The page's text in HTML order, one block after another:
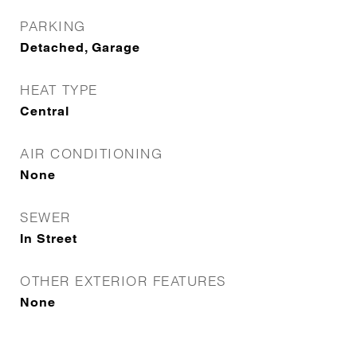
PARKING
Detached, Garage
HEAT TYPE
Central
AIR CONDITIONING
None
SEWER
In Street
OTHER EXTERIOR FEATURES
None